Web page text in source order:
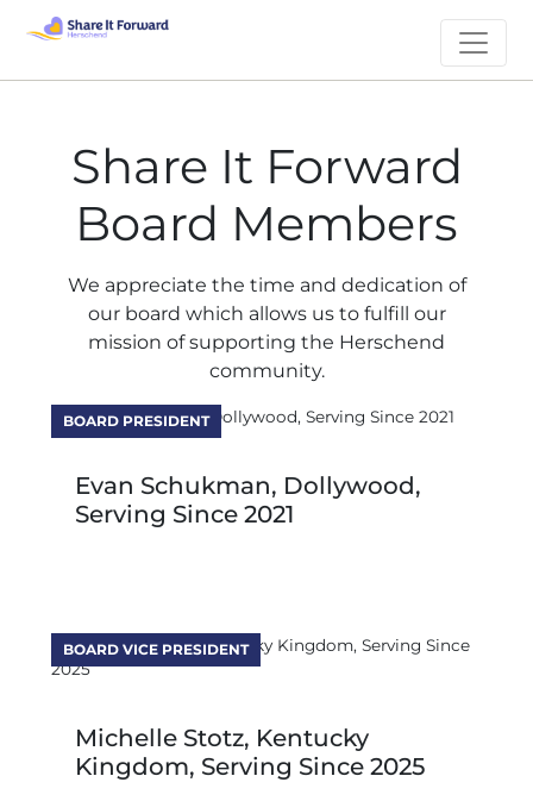
Share It Forward
Board Members
We appreciate the time and dedication of
our board which allows us to fulfill our
mission of supporting the Herschend
community.
BOARD PRESIDENT
Evan Schukman, Dollywood,
Serving Since 2021
BOARD VICE PRESIDENT
Michelle Stotz, Kentucky
Kingdom, Serving Since 2025